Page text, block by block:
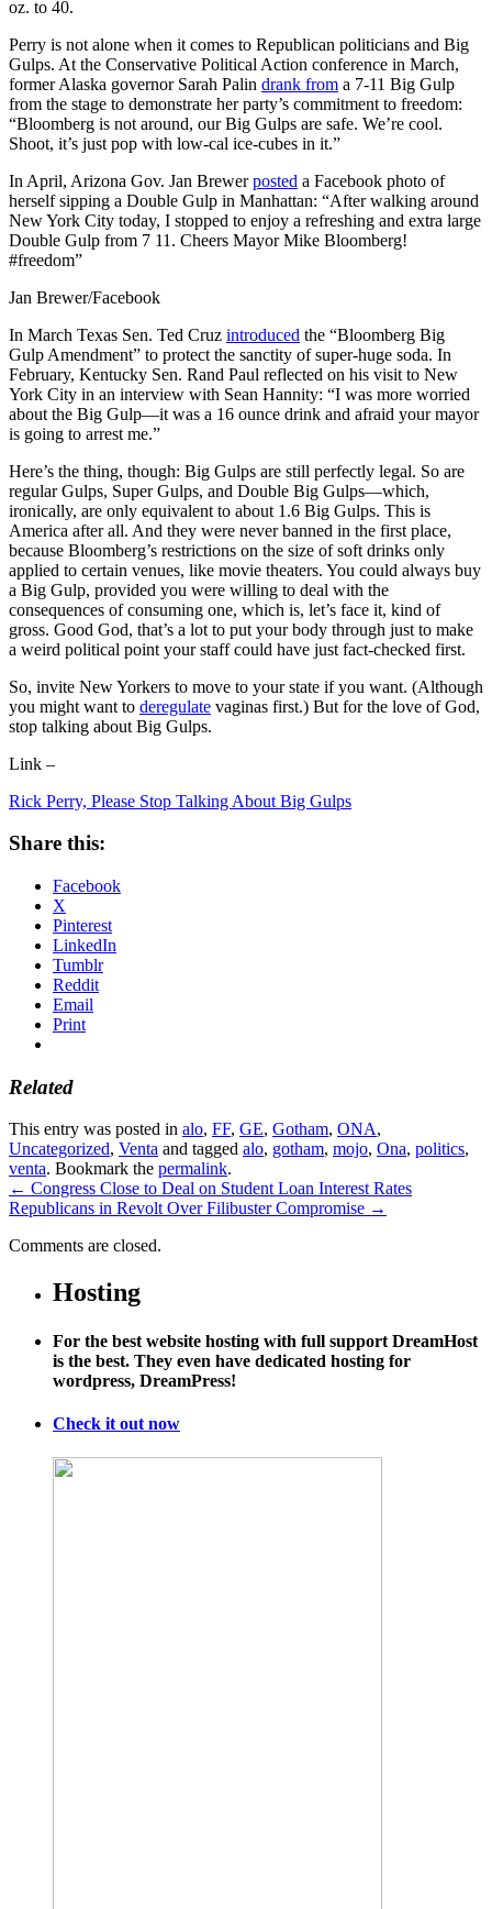
oz. to 40.
Perry is not alone when it comes to Republican politicians and Big
Gulps. At the Conservative Political Action conference in March,
former Alaska governor Sarah Palin drank from a 7-11 Big Gulp
from the stage to demonstrate her party’s commitment to freedom:
“Bloomberg is not around, our Big Gulps are safe. We’re cool.
Shoot, it’s just pop with low-cal ice-cubes in it.”
In April, Arizona Gov. Jan Brewerposted a Facebook photo of
herself sipping a Double Gulp in Manhattan: “After walking around
New York City today, I stopped to enjoy a refreshing and extra large
Double Gulp from 7 11. Cheers Mayor Mike Bloomberg!
#freedom”
Jan Brewer/Facebook
In March Texas Sen. Ted Cruz introduced the “Bloomberg Big
Gulp Amendment” to protect the sanctity of super-huge soda. In
February, Kentucky Sen. Rand Paul reflected on his visit to New
York City in an interview with Sean Hannity: “I was more worried
about the Big Gulp—it was a 16 ounce drink and afraid your mayor
is going to arrest me.”
Here’s the thing, though: Big Gulps are still perfectly legal. So are
regular Gulps, Super Gulps, and Double Big Gulps—which,
ironically, are only equivalent to about 1.6 Big Gulps. This is
America after all. And they were never banned in the first place,
because Bloomberg’s restrictions on the size of soft drinks only
applied to certain venues, like movie theaters. You could always buy
a Big Gulp, provided you were willing to deal with the
consequences of consuming one, which is, let’s face it, kind of
gross. Good God, that’s a lot to put your body through just to make
a weird political point your staff could have just fact-checked first.
So, invite New Yorkers to move to your state if you want. (Although
you might want to deregulate vaginas first.) But for the love of God,
stop talking about Big Gulps.
Link –
Rick Perry, Please Stop Talking About Big Gulps
Share this:
Facebook
X
Pinterest
LinkedIn
Tumblr
Reddit
Email
Print
Related
This entry was posted in alo, FF, GE, Gotham, ONA,
Uncategorized, Venta and tagged alo, gotham, mojo, Ona, politics,
venta. Bookmark the permalink.
← Congress Close to Deal on Student Loan Interest Rates
Republicans in Revolt Over Filibuster Compromise →
Comments are closed.
Hosting
For the best website hosting with full support DreamHost
is the best. They even have dedicated hosting for
wordpress, DreamPress!
Check it out now